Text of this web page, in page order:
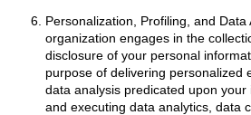
Personalization, Profiling, and Data
organization engages in the
disclosure of your personal
purpose of delivering personalized
data analysis predicated upon your
and executing data analytics, data